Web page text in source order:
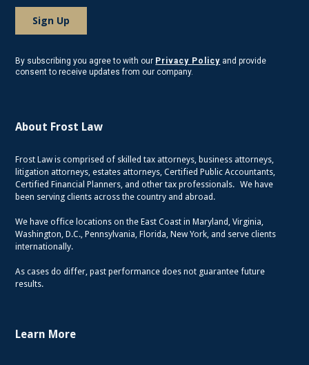
By subscribing you agree to with our Privacy Policy and provide
consent to receive updates from our company.
About Frost Law
Frost Law is comprised of skilled tax attorneys, business attorneys,
litigation attorneys, estates attorneys, Certified Public Accountants,
Certified Financial Planners, and other tax professionals. We have
been serving clients across the country and abroad.
We have office locations on the East Coast in Maryland, Virginia,
Washington, D.C., Pennsylvania, Florida, New York, and serve clients
internationally.
As cases do differ, past performance does not guarantee future
results.
Learn More